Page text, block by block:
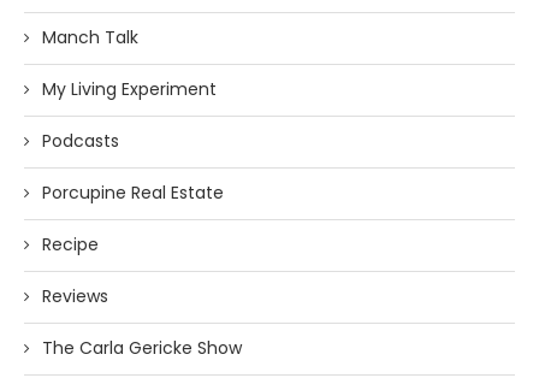
Manch Talk
My Living Experiment
Podcasts
Porcupine Real Estate
Recipe
Reviews
The Carla Gericke Show